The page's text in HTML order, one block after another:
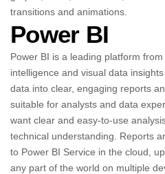
transitions and animations.
Power BI
Power BI is a leading platform
intelligence and visual data
data into clear, engaging reports
suitable for analysts and data
want clear and easy-to-use
technical understanding. Reports
to Power BI Service in the cloud,
any part of the world on multiple